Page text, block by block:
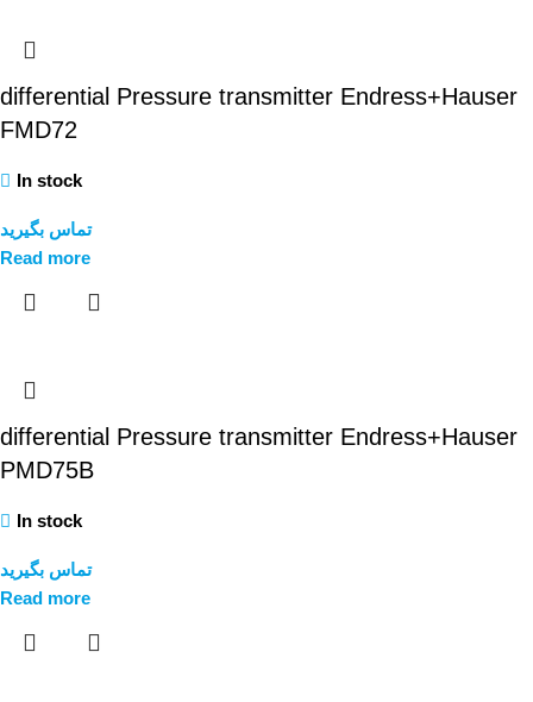
differential Pressure transmitter Endress+Hauser
FMD72
In stock
تماس بگیرید
Read more
differential Pressure transmitter Endress+Hauser
PMD75B
In stock
تماس بگیرید
Read more